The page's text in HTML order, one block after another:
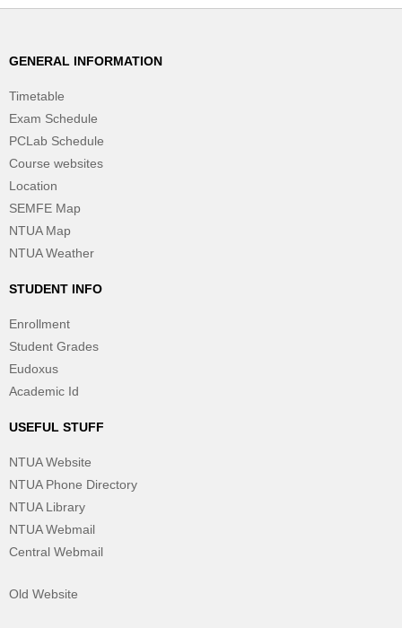
GENERAL INFORMATION
Timetable
Exam Schedule
PCLab Schedule
Course websites
Location
SEMFE Map
NTUA Map
NTUA Weather
STUDENT INFO
Enrollment
Student Grades
Eudoxus
Academic Id
USEFUL STUFF
NTUA Website
NTUA Phone Directory
NTUA Library
NTUA Webmail
Central Webmail
Old Website